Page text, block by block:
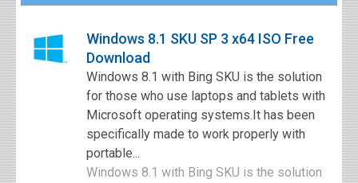
Windows 8.1 SKU SP 3 x64 ISO Free
Download
Windows 8.1 with Bing SKU is the solution
for those who use laptops and tablets with
Microsoft operating systems.It has been
specifically made to work properly with
portable...
Windows 8.1 with Bing SKU is the solution